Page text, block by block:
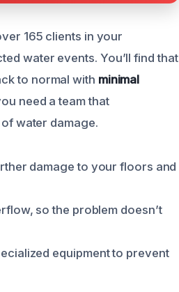
165 clients in your
water events. You’ll find that
to normal with minimal
need a team that
water damage.
damage to your floors and
so the problem doesn’t
equipment to prevent